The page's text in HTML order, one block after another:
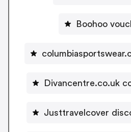
Boohoo
Divancentre.co.uk
Justtravelcover